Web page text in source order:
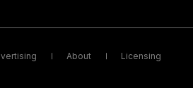
About Licensing